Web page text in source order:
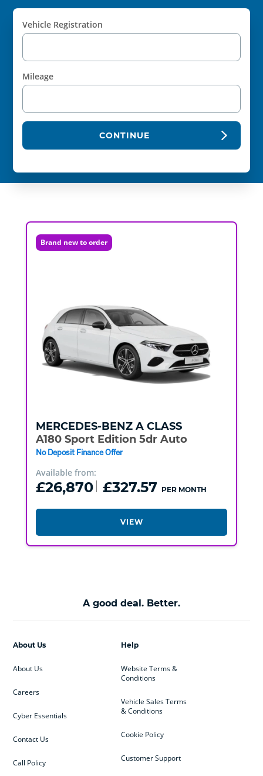
Vehicle Registration
Mileage
CONTINUE
Brand new to order
MERCEDES-BENZ A CLASS
A180 Sport Edition 5dr Auto
No Deposit Finance Offer
Available from:
£26,870 £327.57 PER MONTH
VIEW
A good deal. Better.
Help
Website Terms &
Conditions
Vehicle Sales Terms
& Conditions
Cookie Policy
Customer Support
About Us
About Us
Careers
Cyber Essentials
Contact Us
Call Policy